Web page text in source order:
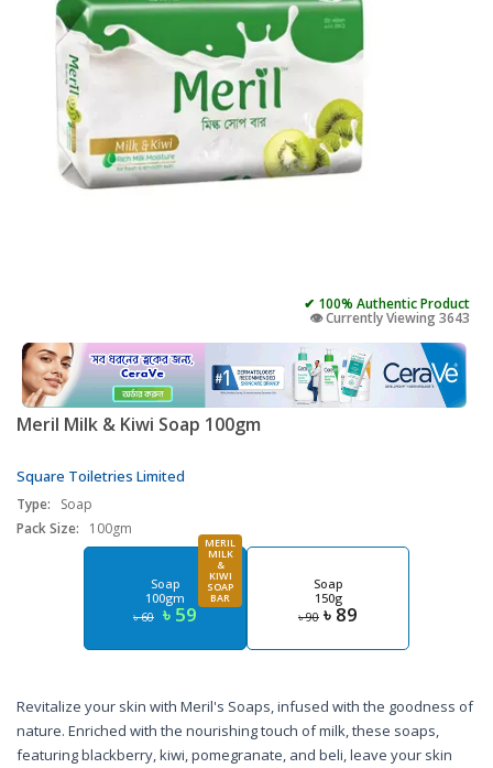
✔ 100% Authentic Product
👁️ Currently Viewing 3643
Meril Milk & Kiwi Soap 100gm
Square Toiletries Limited
Type:
Soap
Pack Size:
100gm
Soap
100gm
৳ 60 ৳ 59
MERIL
MILK
&
KIWI
SOAP
BAR
Soap
150g
৳ 90 ৳ 89
Revitalize your skin with Meril's Soaps, infused with the goodness of
nature. Enriched with the nourishing touch of milk, these soaps,
featuring blackberry, kiwi, pomegranate, and beli, leave your skin